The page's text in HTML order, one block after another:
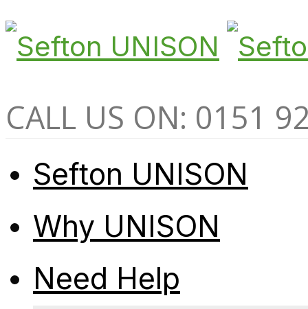
CALL US ON: 0151
Sefton UNISON
Why UNISON
Need Help